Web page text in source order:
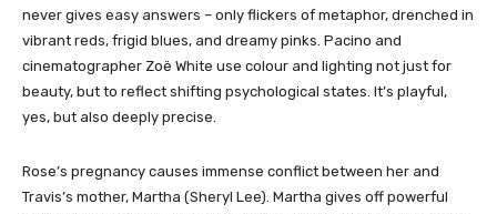
never gives easy answers – only flickers of metaphor, drenched in
vibrant reds, frigid blues, and dreamy pinks. Pacino and
cinematographer Zoë White use colour and lighting not just for
beauty, but to reflect shifting psychological states. It’s playful,
yes, but also deeply precise.
Rose’s pregnancy causes immense conflict between her and
Travis’s mother, Martha (Sheryl Lee). Martha gives off powerful